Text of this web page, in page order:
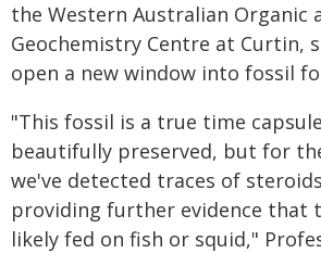
the Western Australian Organic
Geochemistry Centre at Curtin,
open a new window into fossil
"This fossil is a true time
beautifully preserved, but for
we've detected traces of
providing further evidence that
likely fed on fish or squid,"